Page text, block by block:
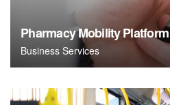
Pharmacy Mobility Platform
Business Services